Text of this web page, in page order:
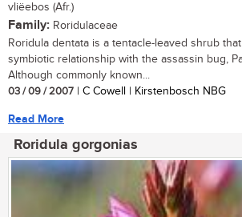
vliëebos (Afr.)
Family: Roridulaceae
Roridula dentata is a tentacle-leaved shrub
symbiotic relationship with the assassin bug,
Although commonly known...
03 / 09 / 2007 | C Cowell | Kirstenbosch NBG
Read More
Roridula gorgonias